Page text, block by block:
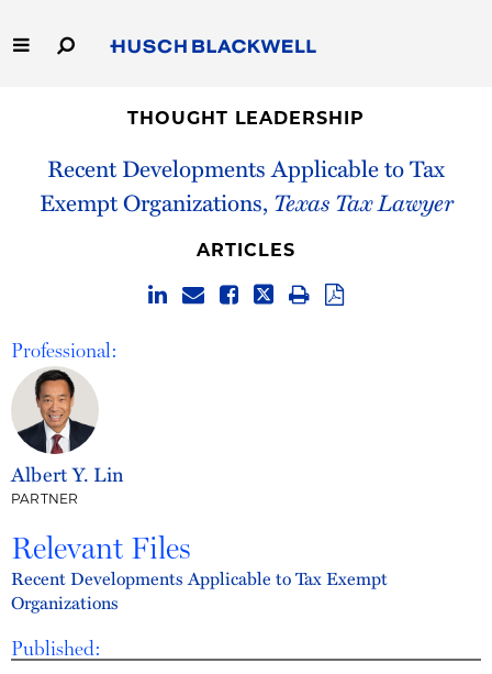
to
Main
Capabilities
Thought Leadership
THOUGHT LEADERSHIP
Recent Developments Applicable to Tax
Exempt Organizations, Texas Tax Lawyer
Published:
ARTICLES
Professional:
Albert Y. Lin
PARTNER
Relevant Files
Recent Developments Applicable to Tax Exempt
Organizations